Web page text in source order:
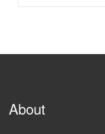
About